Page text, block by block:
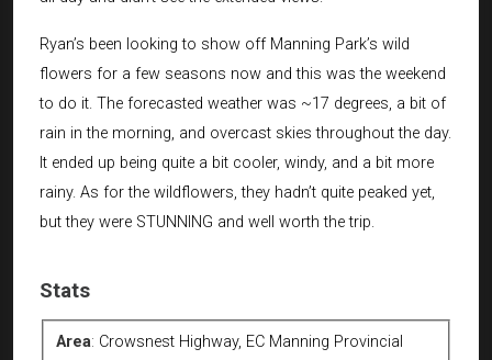
Ryan’s been looking to show off Manning Park’s wild
flowers for a few seasons now and this was the weekend
to do it. The forecasted weather was ~17 degrees, a bit of
rain in the morning, and overcast skies throughout the day.
It ended up being quite a bit cooler, windy, and a bit more
rainy. As for the wildflowers, they hadn’t quite peaked yet,
but they were STUNNING and well worth the trip.
Stats
Area: Crowsnest Highway, EC Manning Provincial